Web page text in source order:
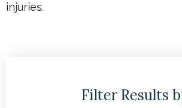
injuries.
Filter Results